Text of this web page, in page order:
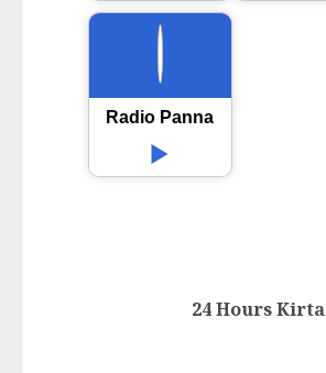
Radio Panna
24 Hours